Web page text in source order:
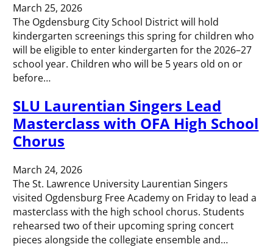
March 25, 2026
The Ogdensburg City School District will hold
kindergarten screenings this spring for children who
will be eligible to enter kindergarten for the 2026–27
school year. Children who will be 5 years old on or
before…
SLU Laurentian Singers Lead
Masterclass with OFA High School
Chorus
March 24, 2026
The St. Lawrence University Laurentian Singers
visited Ogdensburg Free Academy on Friday to lead a
masterclass with the high school chorus. Students
rehearsed two of their upcoming spring concert
pieces alongside the collegiate ensemble and…